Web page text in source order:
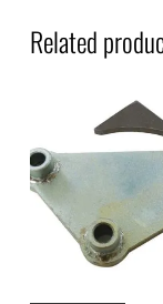
Related